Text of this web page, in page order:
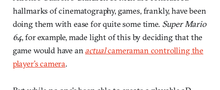
hallmarks of cinematography, games, frankly, have been
doing them with ease for quite some time. Super Mario
64, for example, made light of this by deciding that the
game would have an actualcameraman controlling the
player’s camera.